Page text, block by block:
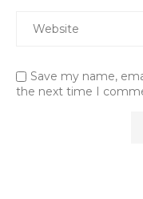
Save my name,
the next time I